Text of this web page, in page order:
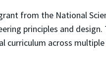
from the National
principles and
curriculum across